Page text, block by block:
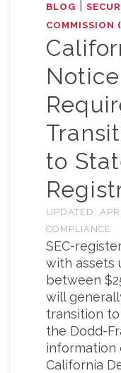
BLOG
COMMISSION
to
UPDATED:
COMPLIANCE
SEC-
with assets
between
will
transition
the Dodd-
information
California